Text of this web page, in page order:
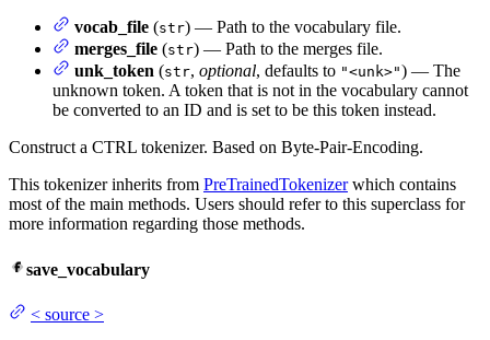
vocab_file (str) — Path to the vocabulary file.
merges_file (str) — Path to the merges file.
unk_token (str, optional, defaults to "<unk>") — The
unknown token. A token that is not in the vocabulary cannot
be converted to an ID and is set to be this token instead.
Construct a CTRL tokenizer. Based on Byte-Pair-Encoding.
This tokenizer inherits from PreTrainedTokenizerwhich contains
most of the main methods. Users should refer to this superclass for
more information regarding those methods.
save_vocabulary
< source >